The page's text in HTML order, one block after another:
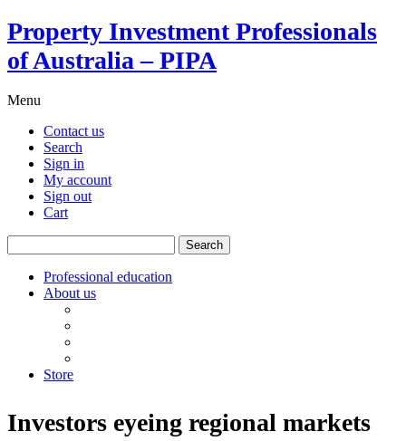
Property Investment Professionals
of Australia – PIPA
Menu
Contact us
Search
Sign in
My account
Sign out
Cart
for:
Professional education
About us
Store
Investors eyeing regional markets